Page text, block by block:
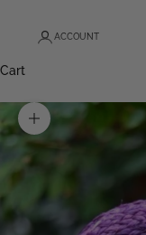
ACCOUNT
Cart
Zoom picture